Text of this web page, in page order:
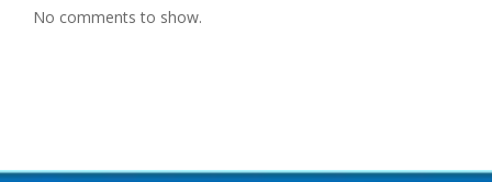
No comments to show.